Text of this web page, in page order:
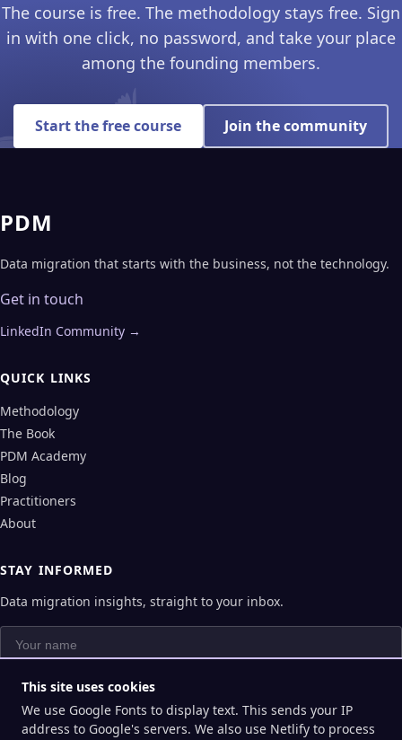
The course is free. The methodology stays free. Sign
in with one click, no password, and take your place
among the founding members.
Start the free course Join the community
PDM
Data migration that starts with the business, not the technology.
Get in touch
LinkedIn Community →
QUICK LINKS
Methodology
The Book
PDM Academy
Blog
Practitioners
About
STAY INFORMED
Data migration insights, straight to your inbox.
Your name
Your email
Subscribe
This site uses cookies
We use Google Fonts to display text. This sends your IP
address to Google's servers. We also use Netlify to process